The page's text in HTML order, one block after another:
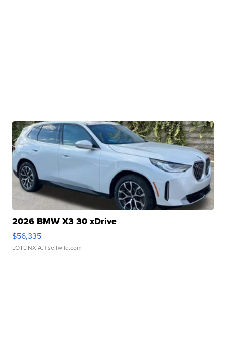
2026 BMW X3 30 xDrive
$56,335
LOTLINX A. | sellwild.com